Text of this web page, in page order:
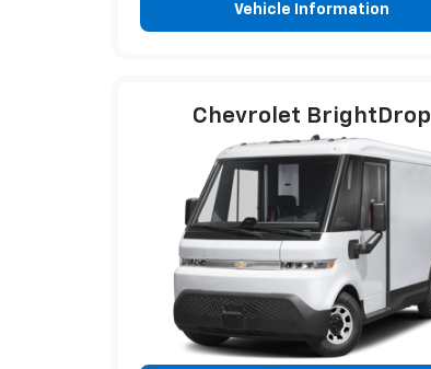
Vehicle Information
Chevrolet BrightDrop